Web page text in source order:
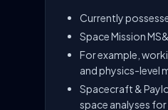
Currently
Space Mission
For example,
and physics-level
Spacecraft &
space analyses